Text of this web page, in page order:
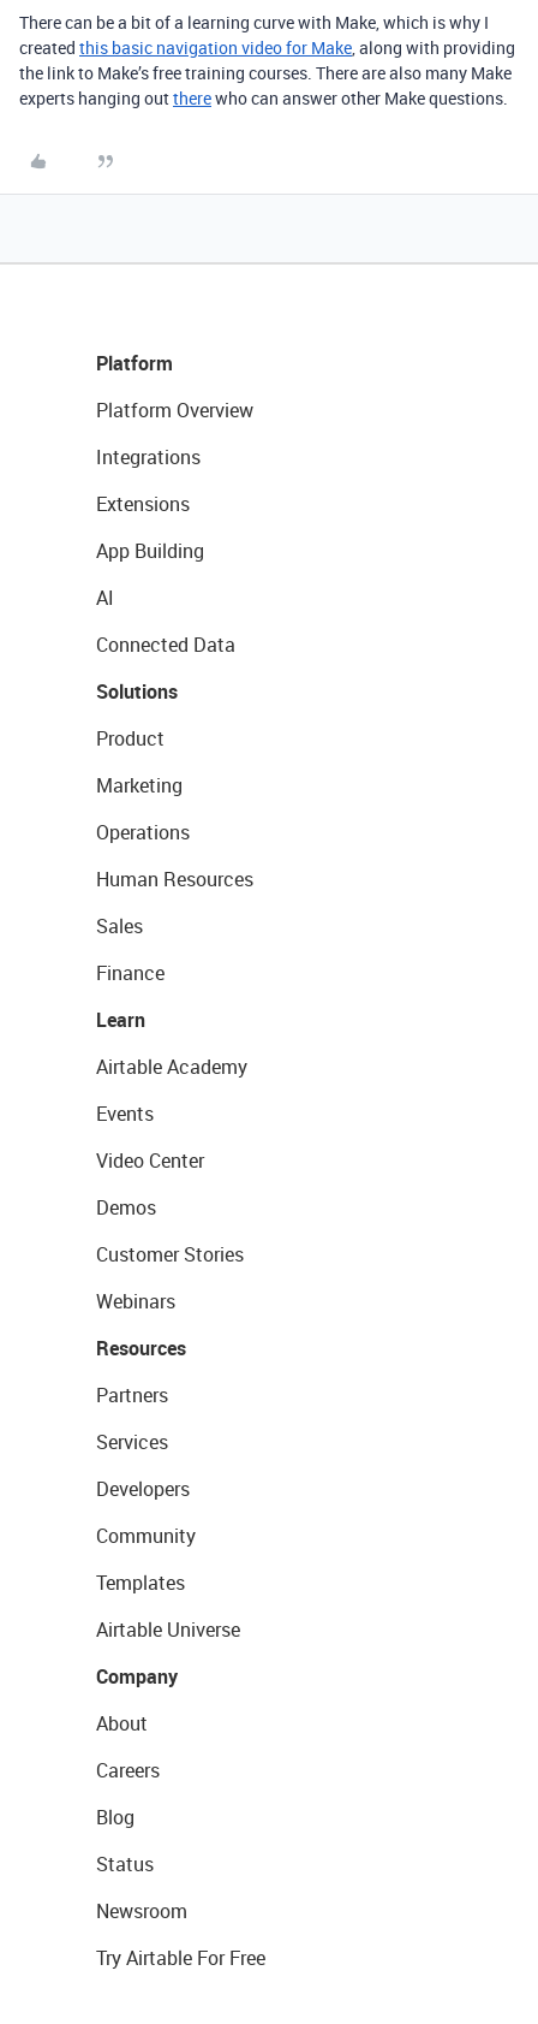
There can be a bit of a learning curve with Make, which is why I
created this basic navigation video for Make, along with providing
the link to Make’s free training courses. There are also many Make
experts hanging outtherewho can answer other Make questions.
Platform
Platform Overview
Integrations
Extensions
App Building
AI
Connected Data
Solutions
Product
Marketing
Operations
Human Resources
Sales
Finance
Learn
Airtable Academy
Events
Video Center
Demos
Customer Stories
Webinars
Resources
Partners
Services
Developers
Community
Templates
Airtable Universe
Company
About
Careers
Blog
Status
Newsroom
Try Airtable For Free